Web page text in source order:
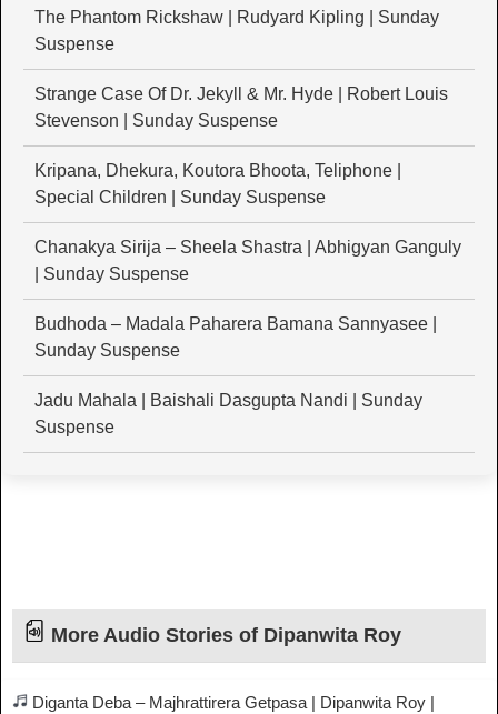
The Phantom Rickshaw | Rudyard Kipling | Sunday
Suspense
Strange Case Of Dr. Jekyll & Mr. Hyde | Robert Louis
Stevenson | Sunday Suspense
Kripana, Dhekura, Koutora Bhoota, Teliphone |
Special Children | Sunday Suspense
Chanakya Sirija – Sheela Shastra | Abhigyan Ganguly
| Sunday Suspense
Budhoda – Madala Paharera Bamana Sannyasee |
Sunday Suspense
Jadu Mahala | Baishali Dasgupta Nandi | Sunday
Suspense
More Audio Stories of Dipanwita Roy
Diganta Deba – Majhrattirera Getpasa | Dipanwita Roy |